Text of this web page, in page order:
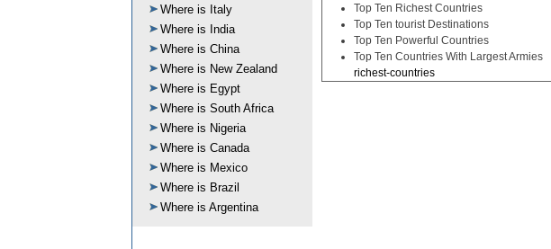
Where is Italy
Where is India
Where is China
Where is New Zealand
Where is Egypt
Where is South Africa
Where is Nigeria
Where is Canada
Where is Mexico
Where is Brazil
Where is Argentina
Top Ten Richest Countries
Top Ten tourist Destinations
Top Ten Powerful Countries
Top Ten Countries With Largest Armies
richest-countries